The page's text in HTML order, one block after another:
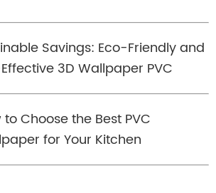
Savings: Eco-Friendly and
3D Wallpaper PVC
to Choose the Best PVC
for Your Kitchen